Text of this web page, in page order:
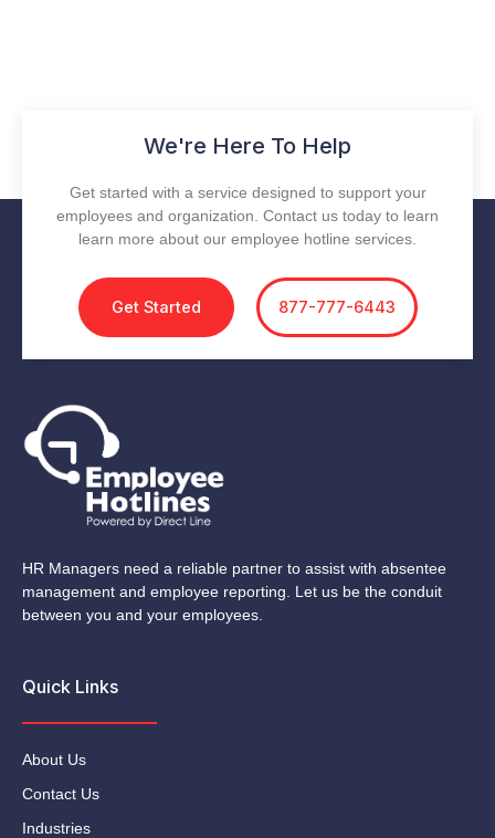
We're Here To Help
Get started with a service designed to support your
employees and organization. Contact us today to learn
learn more about our employee hotline services.
Get Started 877-777-6443
HR Managers need a reliable partner to assist with absentee
management and employee reporting. Let us be the conduit
between you and your employees.
Quick Links
About Us
Contact Us
Industries